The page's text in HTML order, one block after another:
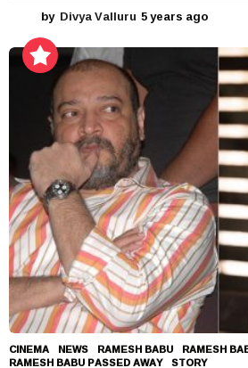
by Divya Valluru 5 years ago
e
s
a
CINEMA ,NEWS RAMESH BABU ,RAMESH
RAMESH BABU PASSED AWAY ,STORY